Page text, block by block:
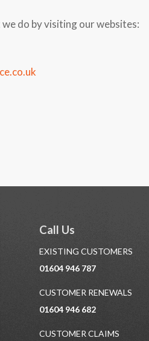
do by visiting our websites:
Call Us
EXISTING CUSTOMERS
01604 946 787
CUSTOMER RENEWALS
01604 946 682
CUSTOMER CLAIMS